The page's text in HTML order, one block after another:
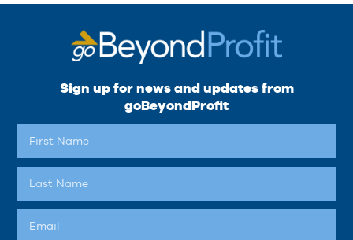
Sign up for news and updates from
goBeyondProfit